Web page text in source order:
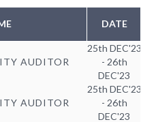
DATE
AUDITOR
25th DEC'23
- 26th
DEC'23
AUDITOR
25th DEC'23
- 26th
DEC'23